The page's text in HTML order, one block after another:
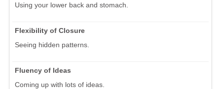
Using your lower back and stomach.
Flexibility of Closure
Seeing hidden patterns.
Fluency of Ideas
Coming up with lots of ideas.